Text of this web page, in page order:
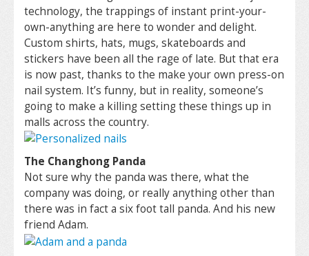
technology, the trappings of instant print-your-
own-anything are here to wonder and delight.
Custom shirts, hats, mugs, skateboards and
stickers have been all the rage of late. But that era
is now past, thanks to the make your own press-on
nail system. It’s funny, but in reality, someone’s
going to make a killing setting these things up in
malls across the country.
The Changhong Panda
Not sure why the panda was there, what the
company was doing, or really anything other than
there was in fact a six foot tall panda. And his new
friend Adam.